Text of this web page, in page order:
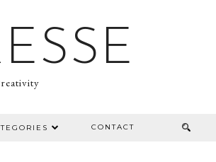
CONTACT